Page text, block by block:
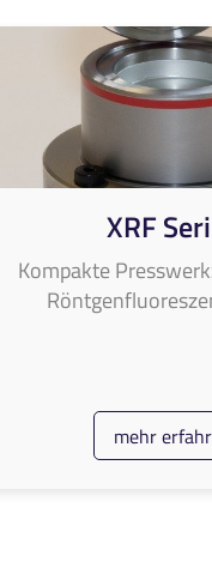
XRF
Kompakte
mehr